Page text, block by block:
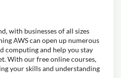
with businesses of all sizes
AWS can open up numerous
computing and help you stay
With our free online courses,
your skills and understanding